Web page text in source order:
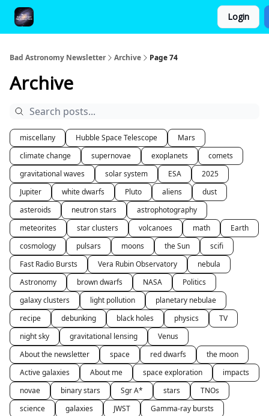
Login
Bad Astronomy Newsletter Archive Page 74
Archive
miscellany Hubble Space Telescope
Mars
climate change
supernovae exoplanets
comets
gravitational waves
solar system ESA
2025
Jupiter
white dwarfs Pluto aliens
dust
asteroids
neutron stars
astrophotography
meteorites
star clusters volcanoes math
Earth
cosmology
pulsars moons the Sun
scifi
Fast Radio Bursts
Vera Rubin Observatory
nebula
Astronomy
brown dwarfs NASA
Politics
galaxy clusters
light pollution
planetary nebulae
recipe
debunking black holes physics
TV
night sky
gravitational lensing
Venus
About the newsletter
space red dwarfs
the moon
Active galaxies
About me space exploration
impacts
novae
binary stars Sgr A* stars
TNOs
science
galaxies JWST
Gamma-ray bursts